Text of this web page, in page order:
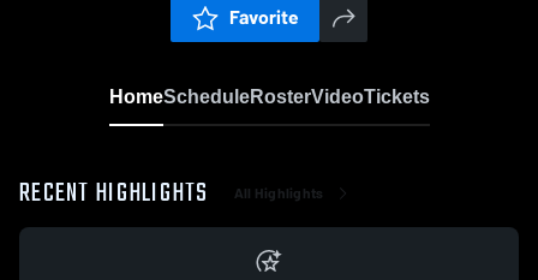
Favorite
HomeScheduleRosterVideoTickets
RECENT HIGHLIGHTS All Highlights